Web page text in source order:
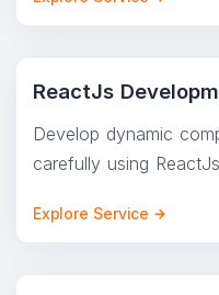
ReactJs
Develop dynamic
carefully using
Explore Service